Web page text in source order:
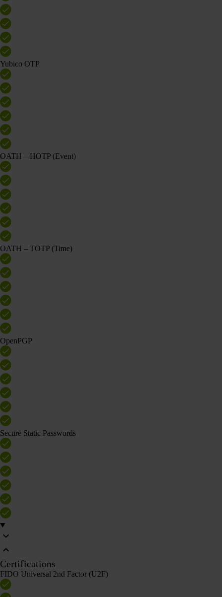
Yubico OTP
OATH – HOTP (Event)
OATH – TOTP (Time)
OpenPGP
Secure Static Passwords
Certifications
FIDO Universal 2nd Factor (U2F)